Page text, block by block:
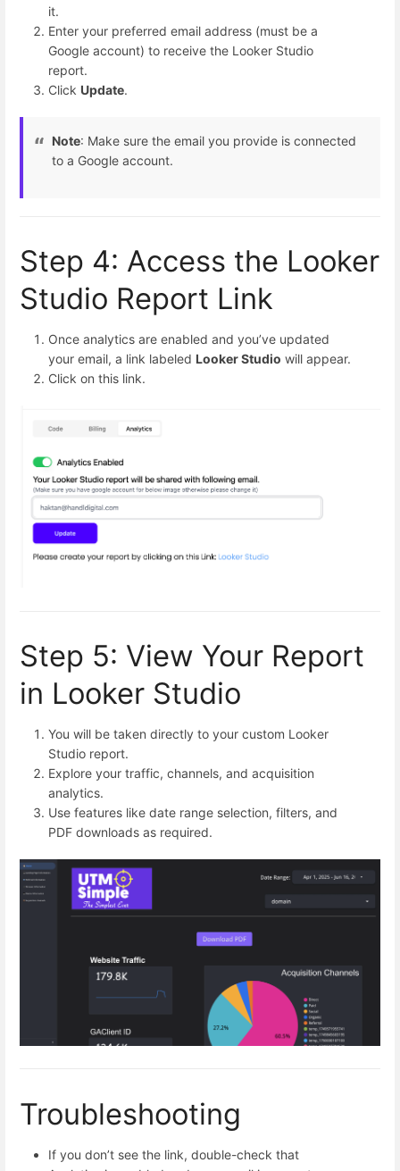
it.
Enter your preferred email address (must be a
Google account) to receive the Looker Studio
report.
Click Update.
Note: Make sure the email you provide is connected
to a Google account.
Step 4: Access the Looker
Studio Report Link
Once analytics are enabled and you’ve updated
your email, a link labeled Looker Studio will appear.
Click on this link.
Step 5: View Your Report
in Looker Studio
You will be taken directly to your custom Looker
Studio report.
Explore your traffic, channels, and acquisition
analytics.
Use features like date range selection, filters, and
PDF downloads as required.
Troubleshooting
If you don’t see the link, double-check that